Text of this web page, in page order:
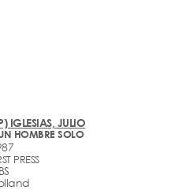
IGLESIAS, JULIO
HOMBRE SOLO
PRESS